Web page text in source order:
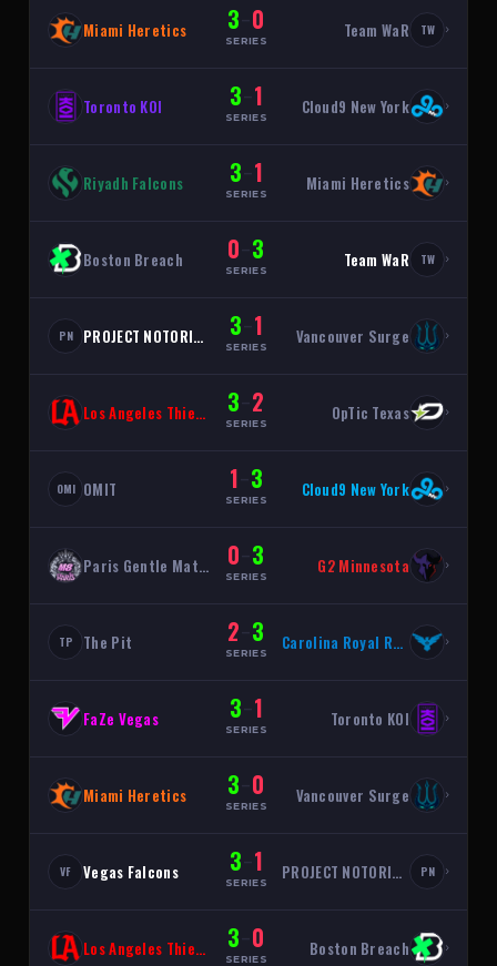
Miami Heretics 3 0
SERIES
TW
Team WaR ›
Toronto KOI 3 1
SERIES Cloud9 New York ›
Riyadh Falcons 3 1
SERIES Miami Heretics ›
Boston Breach 0 3
SERIES
TW
Team WaR ›
PN PROJECT NOTORIOUS 3 1
SERIES Vancouver Surge ›
Los Angeles Thieves 3 2
SERIES OpTic Texas ›
OMI OMIT 1 3
SERIES Cloud9 New York ›
Paris Gentle Mates 0 3
SERIES G2 Minnesota ›
TP The Pit 2 3
SERIES Carolina Royal Ravens ›
FaZe Vegas 3 1
SERIES Toronto KOI ›
Miami Heretics 3 0
SERIES Vancouver Surge ›
VF Vegas Falcons 3 1
SERIES
PN
PROJECT NOTORIOUS ›
Los Angeles Thieves 3 0
SERIES Boston Breach ›